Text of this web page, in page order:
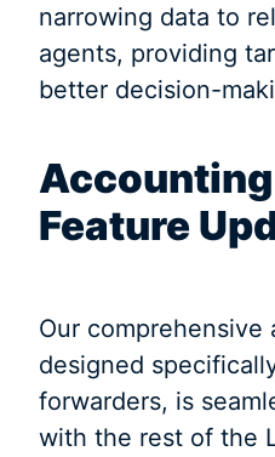
narrowing data to
agents, providing
better decision-
Feature
Our comprehensive
designed
forwarders, is
with the rest of the